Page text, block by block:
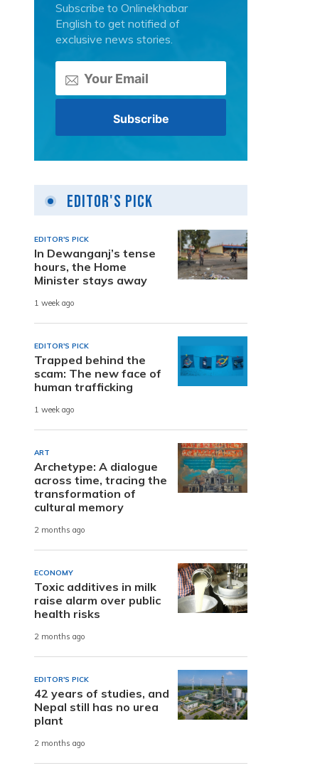
Subscribe to Onlinekhabar
English to get notified of
exclusive news stories.
Editor's Pick
EDITOR'S PICK
In Dewanganj’s tense
hours, the Home
Minister stays away
1 week ago
EDITOR'S PICK
Trapped behind the
scam: The new face of
human trafficking
1 week ago
ART
Archetype: A dialogue
across time, tracing the
transformation of
cultural memory
2 months ago
ECONOMY
Toxic additives in milk
raise alarm over public
health risks
2 months ago
EDITOR'S PICK
42 years of studies, and
Nepal still has no urea
plant
2 months ago